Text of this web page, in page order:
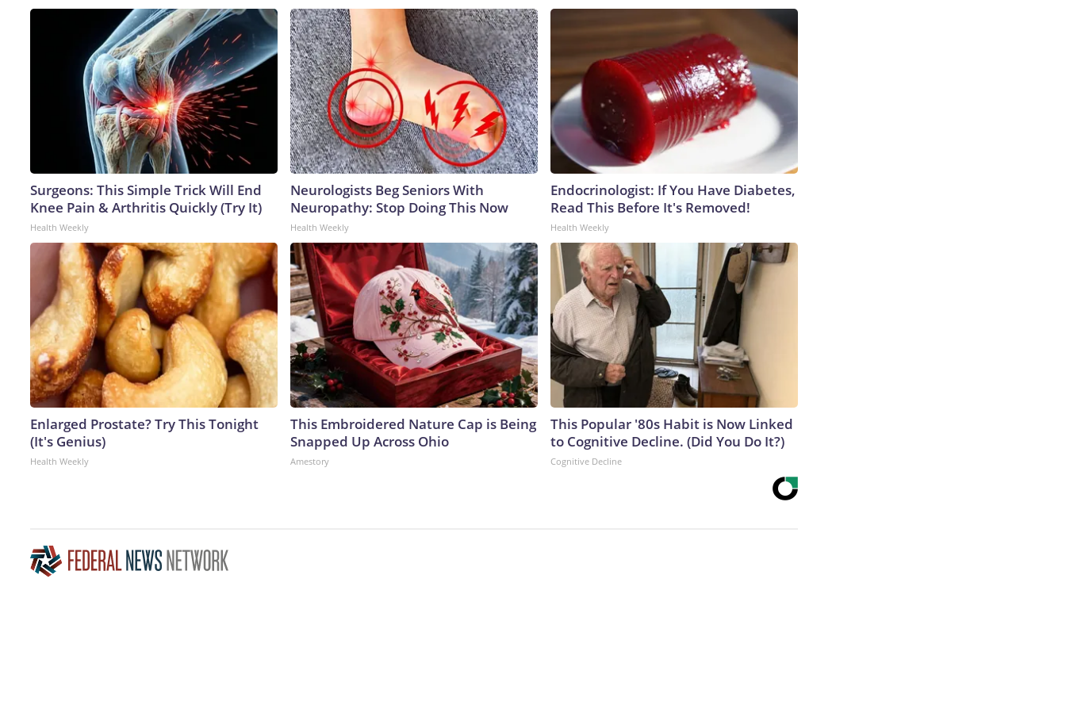
Surgeons: This Simple Trick Will End
Knee Pain & Arthritis Quickly (Try It)
Health Weekly
Neurologists Beg Seniors With
Neuropathy: Stop Doing This Now
Health Weekly
Endocrinologist: If You Have Diabetes,
Read This Before It's Removed!
Health Weekly
Enlarged Prostate? Try This Tonight
(It's Genius)
Health Weekly
This Embroidered Nature Cap is Being
Snapped Up Across Ohio
Amestory
This Popular '80s Habit is Now Linked
to Cognitive Decline. (Did You Do It?)
Cognitive Decline